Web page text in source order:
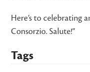
Here’s to celebrating
Consorzio. Salute!”
Tags